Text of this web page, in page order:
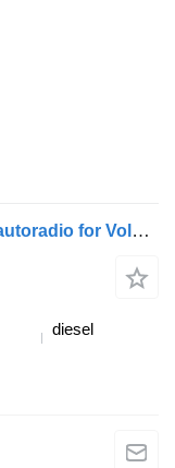
Volvo B12B (01.97-12.11) 28239671 autoradio for Volvo B6, B7, B9, B10, B12 bus (1978-2011)
diesel